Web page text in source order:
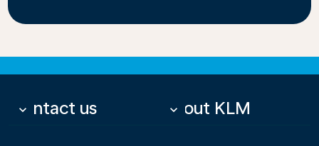
Contact us
keyboard_arrow_down About KLM
keyboard_arrow_down